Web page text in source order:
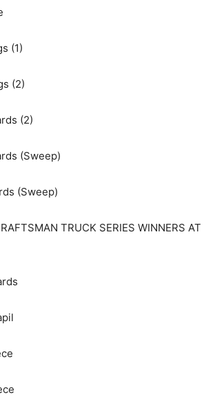
(1)
(2)
(2)
(Sweep)
(Sweep)
TRUCK SERIES WINNERS AT